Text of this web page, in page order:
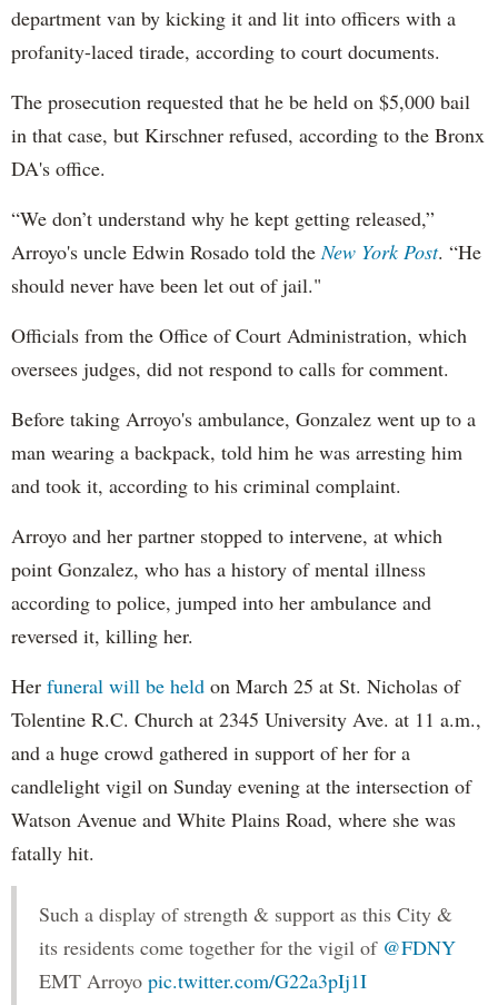
department van by kicking it and lit into officers with a
profanity-laced tirade, according to court documents.
The prosecution requested that he be held on $5,000 bail
in that case, but Kirschner refused, according to the Bronx
DA's office.
“We don’t understand why he kept getting released,”
Arroyo's uncle Edwin Rosado told the New York Post. “He
should never have been let out of jail."
Officials from the Office of Court Administration, which
oversees judges, did not respond to calls for comment.
Before taking Arroyo's ambulance, Gonzalez went up to a
man wearing a backpack, told him he was arresting him
and took it, according to his criminal complaint.
Arroyo and her partner stopped to intervene, at which
point Gonzalez, who has a history of mental illness
according to police, jumped into her ambulance and
reversed it, killing her.
Her funeral will be held on March 25 at St. Nicholas of
Tolentine R.C. Church at 2345 University Ave. at 11 a.m.,
and a huge crowd gathered in support of her for a
candlelight vigil on Sunday evening at the intersection of
Watson Avenue and White Plains Road, where she was
fatally hit.
Such a display of strength & support as this City &
its residents come together for the vigil of @FDNY
EMT Arroyo pic.twitter.com/G22a3pIj1I